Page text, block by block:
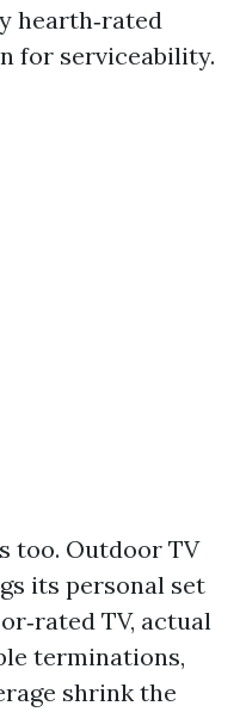
hearth‑rated
for serviceability.
too. Outdoor TV
its personal set
TV, actual
terminations,
shrink the